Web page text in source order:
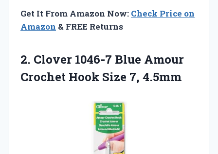
Get It From Amazon Now: Check Price on
Amazon & FREE Returns
2. Clover 1046-7 Blue Amour
Crochet Hook Size 7, 4.5mm